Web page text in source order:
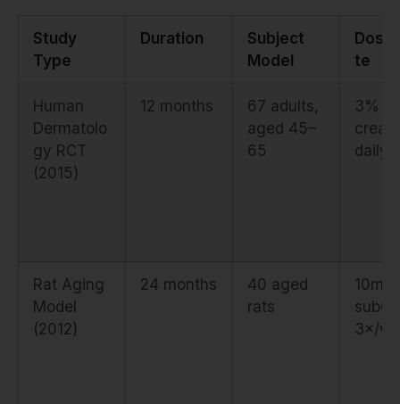
Study
Type
Duration
Subject
Model
te
Human
Dermatolo
gy RCT
(2015)
12 months
67 adults,
aged 45–
65
3%
daily
Rat Aging
Model
(2012)
24 months
40 aged
rats
subQ,
3×/